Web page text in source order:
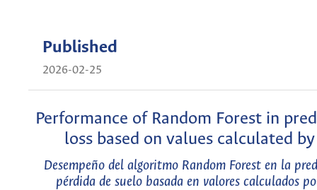
Published
2026-02-25
Performance of Random Forest in
loss based on values calculated by
Desempeño del algoritmo Random Forest en la
pérdida de suelo basada en valores calculados